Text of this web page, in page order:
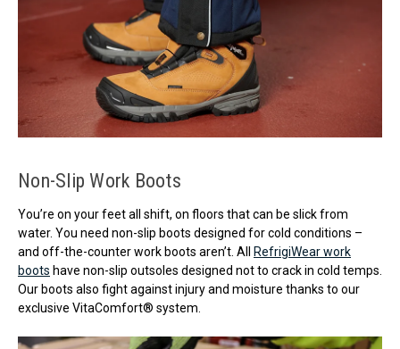
Non-Slip Work Boots
You’re on your feet all shift, on floors that can be slick from
water. You need non-slip boots designed for cold conditions –
and off-the-counter work boots aren’t. All
RefrigiWear work
boots have non-slip outsoles designed not to crack in cold temps.
Our boots also fight against injury and moisture thanks to our
exclusive VitaComfort® system.